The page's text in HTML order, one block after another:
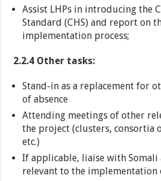
Assist LHPs in introducing the
Standard (CHS) and report on
implementation process;
2.2.4 Other tasks:
Stand-in as a replacement for
of absence
Attending meetings of other
the project (clusters, consortia
etc.)
If applicable, liaise with
relevant to the implementation